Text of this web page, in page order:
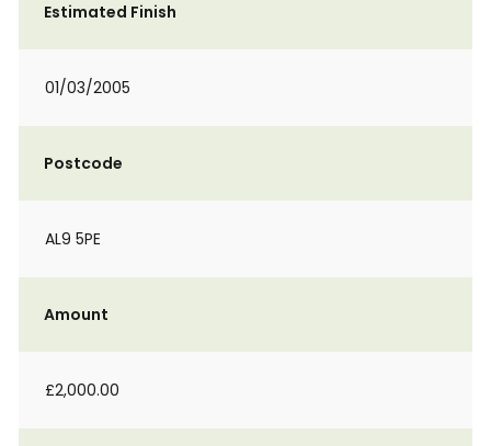
Estimated Finish
01/03/2005
Postcode
AL9 5PE
Amount
£2,000.00